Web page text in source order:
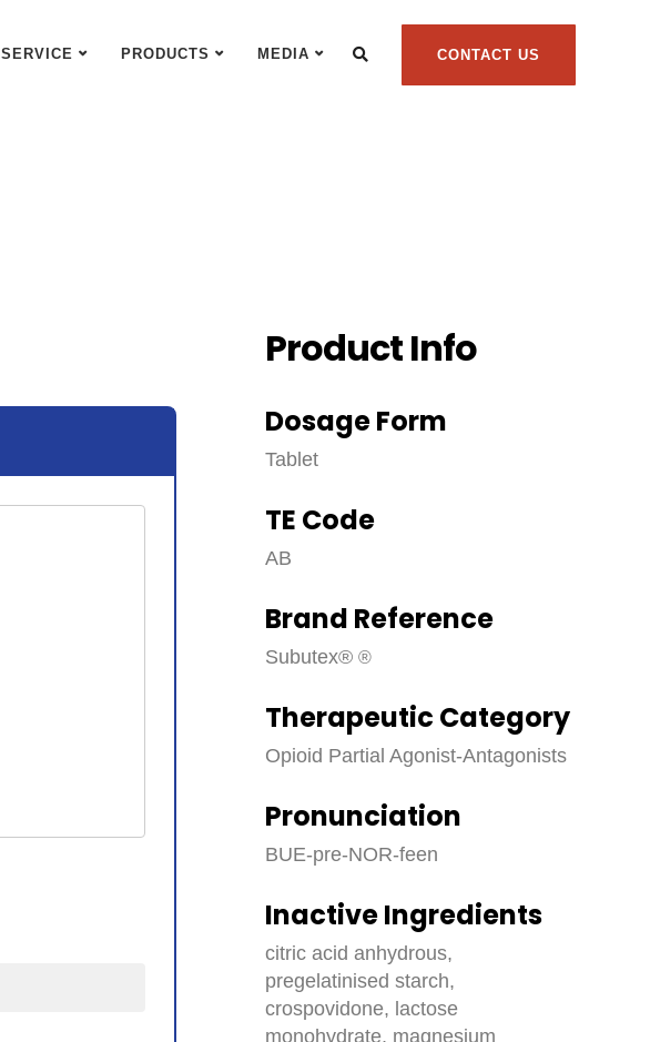
PRODUCTS MEDIA CONTACT US
Product Info
Dosage Form
Tablet
TE Code
AB
Brand Reference
Subutex®
Therapeutic Category
Opioid Partial Agonist-Antagonists
Pronunciation
BUE-pre-NOR-feen
Inactive Ingredients
citric acid anhydrous,
pregelatinised starch,
crospovidone, lactose
monohydrate, magnesium